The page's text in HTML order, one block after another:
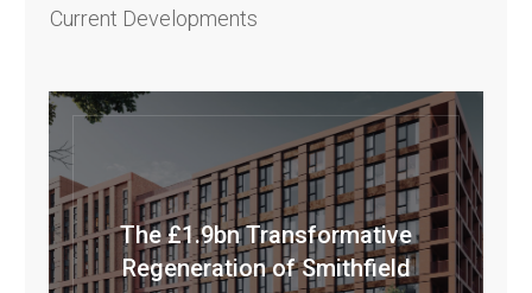
Current Developments
The £1.9bn Transformative
Regeneration of Smithfield